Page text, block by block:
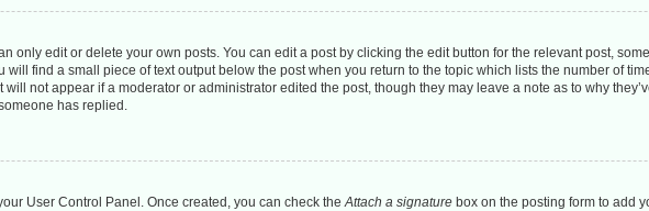
only edit or delete your own posts. You can edit a post by clicking the edit button for the relevant post,
find a small piece of text output below the post when you return to the topic which lists the number of
not appear if a moderator or administrator edited the post, though they may leave a note as to why
has replied.
User Control Panel. Once created, you can check theAttach a signature box on the posting form to add